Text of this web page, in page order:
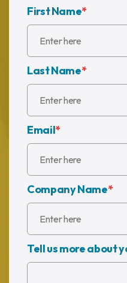
First Name*
Last Name*
Email*
Company Name*
Tell us more about